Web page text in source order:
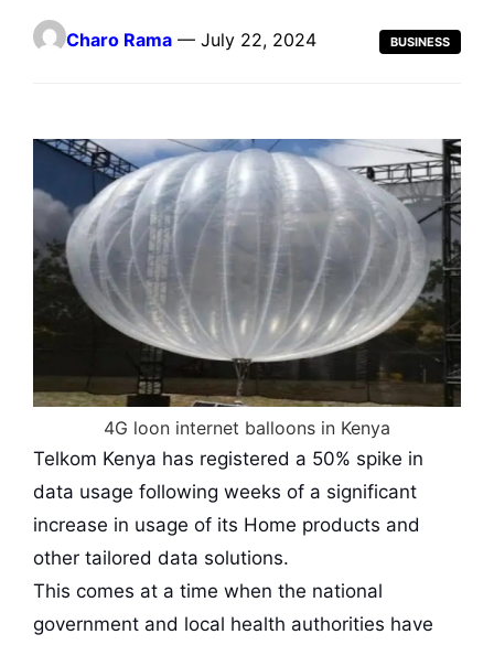
Charo Rama — July 22, 2024 BUSINESS
4G loon internet balloons in Kenya
Telkom Kenya has registered a 50% spike in
data usage following weeks of a significant
increase in usage of its Home products and
other tailored data solutions.
This comes at a time when the national
government and local health authorities have